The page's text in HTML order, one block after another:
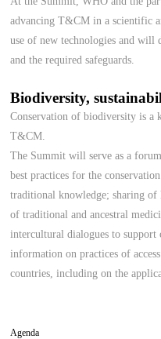
advancing T&CM in a scientific
use of new technologies and will
and the required safeguards.
Biodiversity,
Conservation of biodiversity is a
T&CM.
The Summit will serve as a
best practices for the
traditional knowledge; sharing of
of traditional and ancestral
intercultural dialogues to
information on practices of
countries, including on the
Agenda